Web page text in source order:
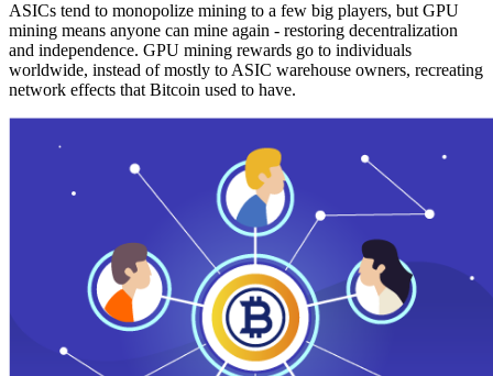
ASICs tend to monopolize mining to a few big players, but GPU
mining means anyone can mine again - restoring decentralization
and independence. GPU mining rewards go to individuals
worldwide, instead of mostly to ASIC warehouse owners, recreating
network effects that Bitcoin used to have.